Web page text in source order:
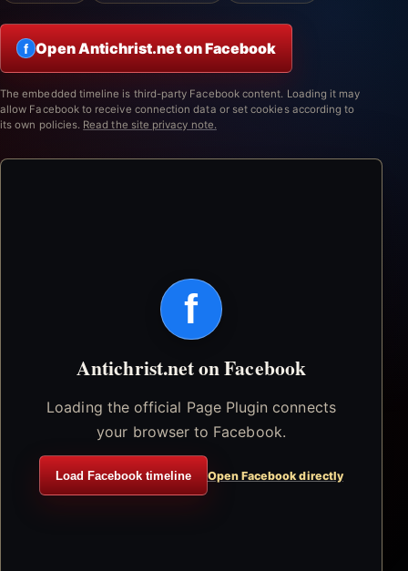
f Open Antichrist.net on Facebook
The embedded timeline is third-party Facebook content. Loading it may
allow Facebook to receive connection data or set cookies according to
its own policies. Read the site privacy note.
f
Antichrist.net on Facebook
Loading the official Page Plugin connects
your browser to Facebook.
Load Facebook timeline Open Facebook directly